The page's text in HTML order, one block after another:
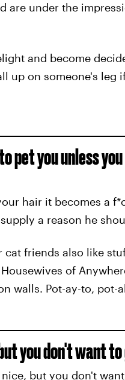
are under the
and become
up on someone's leg
pet you unless
hair it becomes a
a reason he
cat friends also like
of
walls. Pot-ay-to, pot-
you don't want
but you don't